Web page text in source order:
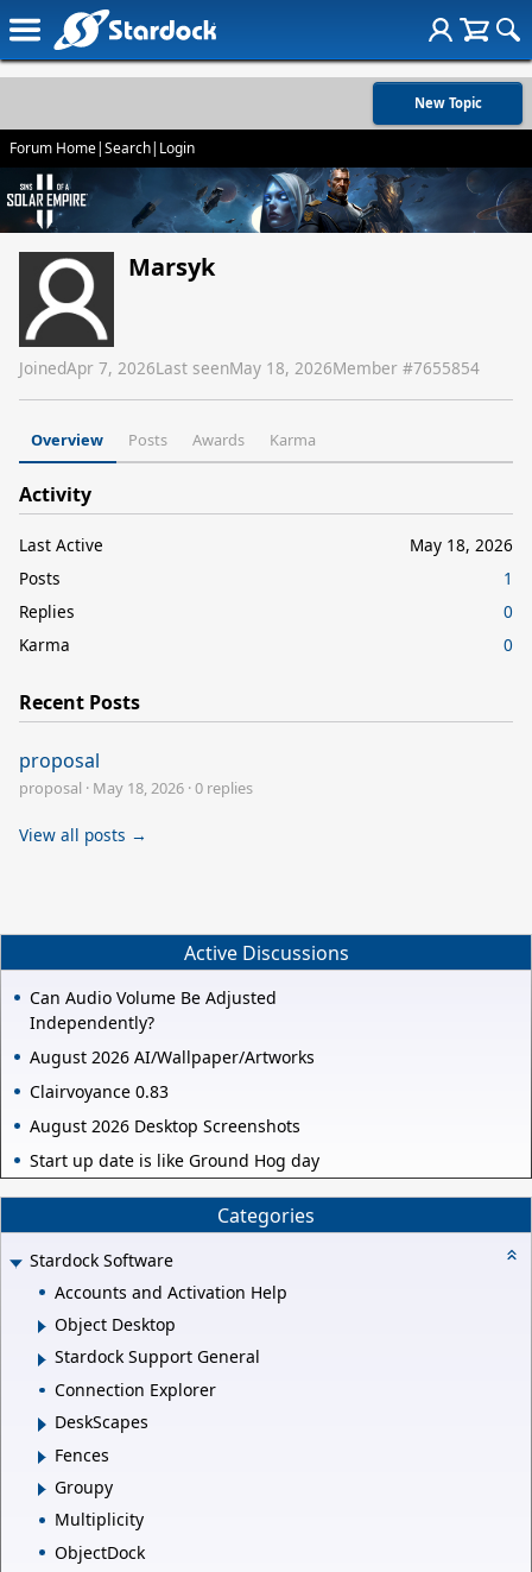
New Topic
Forum Home|Search| Login
Marsyk
JoinedApr 7, 2026Last seenMay 18, 2026Member #7655854
Overview Posts Awards Karma
Activity
Last Active
May 18, 2026
Posts
1
Replies
0
Karma
0
Recent Posts
proposal
proposal · May 18, 2026 ·0 replies
View all posts →
Active Discussions
Can Audio Volume Be Adjusted
Independently?
August 2026 AI/Wallpaper/Artworks
Clairvoyance 0.83
August 2026 Desktop Screenshots
Start up date is like Ground Hog day
Categories
Stardock Software
Accounts and Activation Help
Object Desktop
Stardock Support General
Connection Explorer
DeskScapes
Fences
Groupy
Multiplicity
ObjectDock